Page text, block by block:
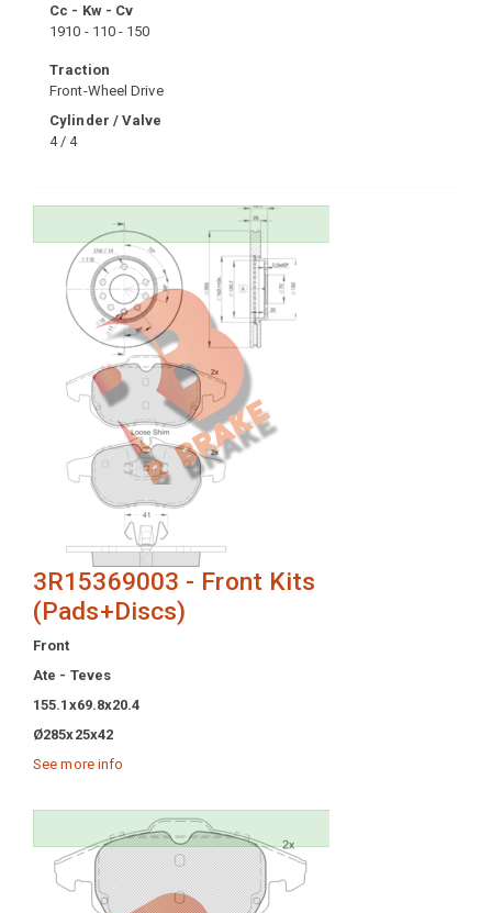
Cc - Kw - Cv
1910 - 110 - 150
Traction
Front-Wheel Drive
Cylinder / Valve
4 / 4
3R15369003 - Front Kits
(Pads+Discs)
Front
Ate - Teves
155.1x69.8x20.4
Ø285x25x42
See more info